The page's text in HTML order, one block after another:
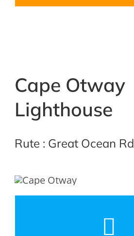
Cape Otway
Lighthouse
Rute : Great Ocean Rd